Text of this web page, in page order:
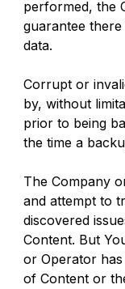
performed, the
guarantee
data.
Corrupt or
by, without
prior to being
the time a
The Company
and attempt to
discovered
Content. But
or Operator
of Content or